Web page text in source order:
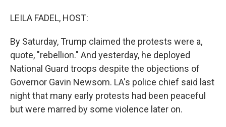
LEILA FADEL, HOST:
By Saturday, Trump claimed the protests were a,
quote, "rebellion." And yesterday, he deployed
National Guard troops despite the objections of
Governor Gavin Newsom. LA's police chief said last
night that many early protests had been peaceful
but were marred by some violence later on.